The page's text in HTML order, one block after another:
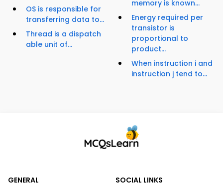
OS is responsible for
transferring data to...
Thread is a dispatch
able unit of...
memory is known...
Energy required per
transistor is
proportional to
product...
When instruction i and
instruction j tend to...
GENERAL
SOCIAL LINKS